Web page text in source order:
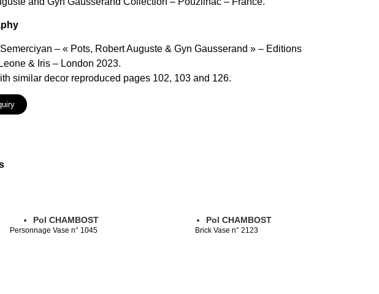
– « Pots, Robert Auguste & Gyn Gausserand » – Editions
& Iris – London 2023.
similar decor reproduced pages 102, 103 and 126.
Pol CHAMBOST
Personnage Vase n° 1045
Pol CHAMBOST
Brick Vase n° 2123